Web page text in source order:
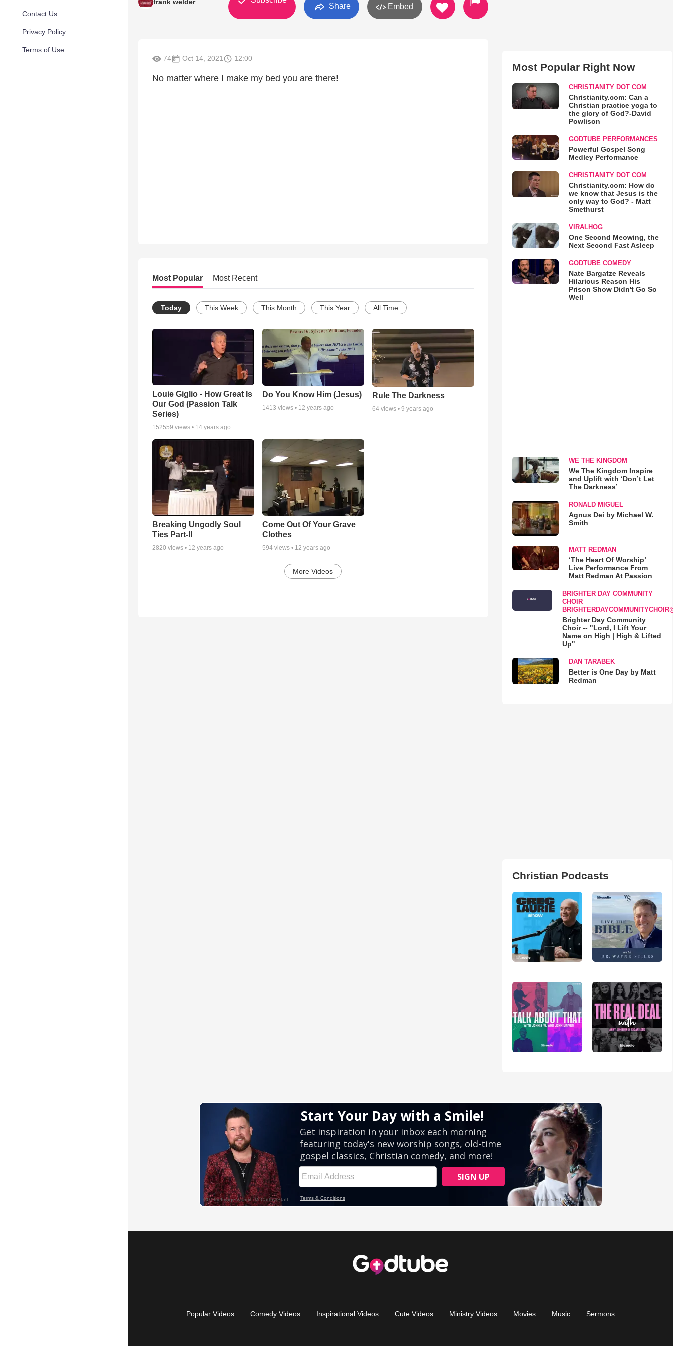
Contact Us
Privacy Policy
Terms of Use
Share Embed
74 Oct 14, 2021 12:00
No matter where I make my bed you are there!
Most Popular Most Recent
Today This Week This Month This Year All Time
Louie Giglio - How Great Is
Our God (Passion Talk
Series)
152559 views • 14 years ago
Do You Know Him (Jesus)
1413 views • 12 years ago
Rule The Darkness
64 views •9 years ago
Breaking Ungodly Soul
Ties Part-II
2820 views • 12 years ago
Come Out Of Your Grave
Clothes
594views • 12 years ago
More Videos
Most Popular Right Now
CHRISTIANITY DOT COM
Christianity.com: Can a
Christian practice yoga to
the glory of God?-David
Powlison
GODTUBE PERFORMANCES
Powerful Gospel Song
Medley Performance
CHRISTIANITY DOT COM
Christianity.com: How do
we know that Jesus is the
only way to God? - Matt
Smethurst
VIRALHOG
One Second Meowing, the
Next Second Fast Asleep
GODTUBE COMEDY
Nate Bargatze Reveals
Hilarious Reason His
Prison Show Didn't Go So
Well
WE THE KINGDOM
We The Kingdom Inspire
and Uplift with ‘Don’t Let
The Darkness’
RONALD MIGUEL
Agnus Dei by Michael W.
Smith
MATT REDMAN
‘The Heart Of Worship’
Live Performance From
Matt Redman At Passion
BRIGHTER DAY COMMUNITY
CHOIR
Brighter Day Community
Choir -- "Lord, I Lift Your
Name on High | High & Lifted
Up"
DAN TARABEK
Better is One Day by Matt
Redman
Christian Podcasts
Popular Videos Comedy Videos Inspirational Videos Cute Videos Ministry Videos Movies Music Sermons